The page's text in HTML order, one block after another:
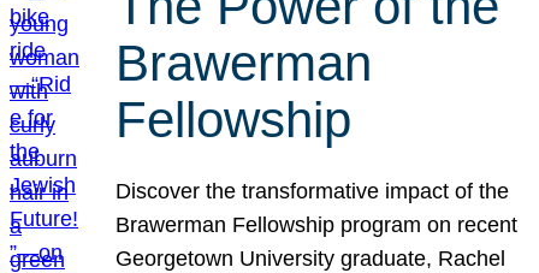
Brawerman
Fellowship
Discover the transformative impact of the
Brawerman Fellowship program on recent
Georgetown University graduate, Rachel